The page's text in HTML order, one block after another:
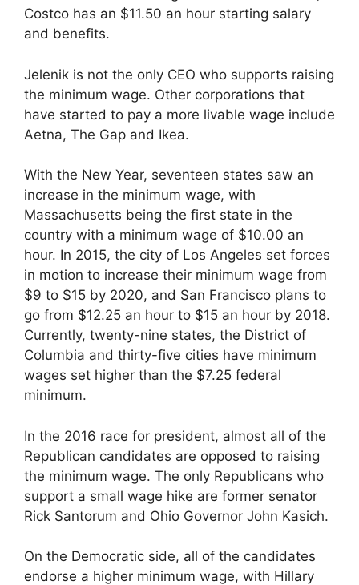
Costco has an $11.50 an hour starting salary
and benefits.
Jelenik is not the only CEO who supports raising
the minimum wage. Other corporations that
have started to pay a more livable wage include
Aetna, The Gap and Ikea.
With the New Year, seventeen states saw an
increase in the minimum wage, with
Massachusetts being the first state in the
country with a minimum wage of $10.00 an
hour. In 2015, the city of Los Angeles set forces
in motion to increase their minimum wage from
$9 to $15 by 2020, and San Francisco plans to
go from $12.25 an hour to $15 an hour by 2018.
Currently, twenty-nine states, the District of
Columbia and thirty-five cities have minimum
wages set higher than the $7.25 federal
minimum.
In the 2016 race for president, almost all of the
Republican candidates are opposed to raising
the minimum wage. The only Republicans who
support a small wage hike are former senator
Rick Santorum and Ohio Governor John Kasich.
On the Democratic side, all of the candidates
endorse a higher minimum wage, with Hillary